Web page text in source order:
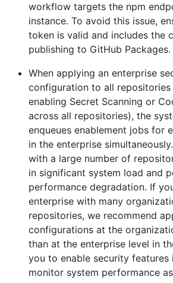
workflow targets the npm
instance. To avoid this issue,
token is valid and includes the
publishing to GitHub Packages.
When applying an enterprise
configuration to all repositories
enabling Secret Scanning or
across all repositories), the
enqueues enablement jobs for
in the enterprise
with a large number of
in significant system load and
performance degradation. If
enterprise with many
repositories, we recommend
configurations at the
than at the enterprise level in
you to enable security features
monitor system performance